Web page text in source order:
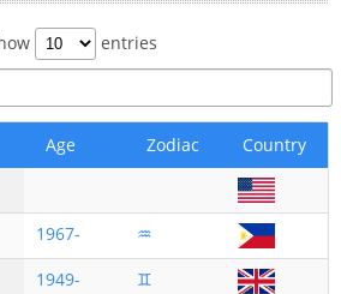
entries
Age Zodiac
Country
1967-
♒
1949-
♊